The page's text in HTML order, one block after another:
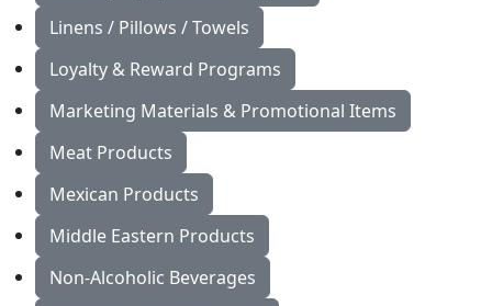
Linens / Pillows / Towels
Loyalty & Reward Programs
Marketing Materials & Promotional Items
Meat Products
Mexican Products
Middle Eastern Products
Non-Alcoholic Beverages